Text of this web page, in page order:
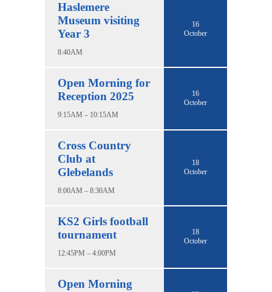
Haslemere
Museum visiting
Year 3
8:40AM
16
October
Open Morning for
Reception 2025
9:15AM – 10:15AM
16
October
Cross Country
Club at
Glebelands
8:00AM – 8:30AM
18
October
KS2 Girls football
tournament
12:45PM – 4:00PM
18
October
Open Morning